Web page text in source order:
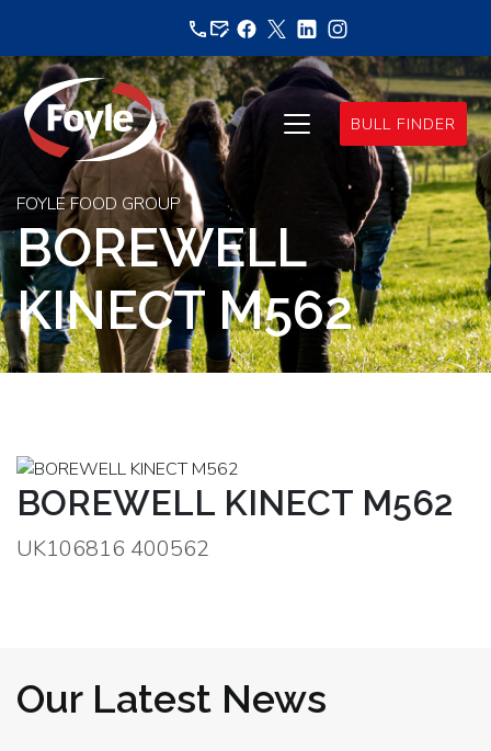
content
BULL FINDER
FOYLE FOOD GROUP
BOREWELL
KINECT M562
BOREWELL KINECT M562
UK106816 400562
Our Latest News